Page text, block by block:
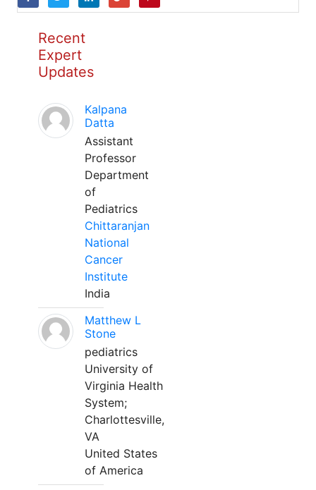
Recent
Expert
Updates
Kalpana
Datta
Assistant
Professor
Department
of
Pediatrics
Chittaranjan
National
Cancer
Institute
India
Matthew L
Stone
pediatrics
University of
Virginia Health
System;
Charlottesville,
VA
United States
of America